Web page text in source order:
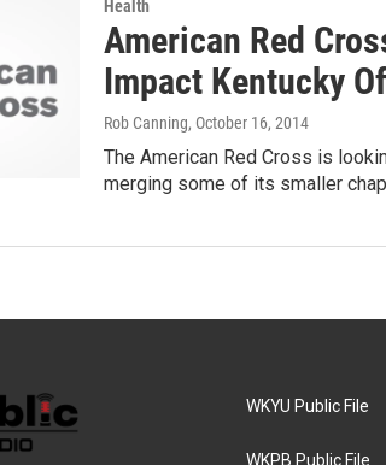
Health
American Red
Impact Kentucky
Rob Canning, October 16, 2014
The American Red Cross is
merging some of its smaller
WKYU Public File
WKPB Public File